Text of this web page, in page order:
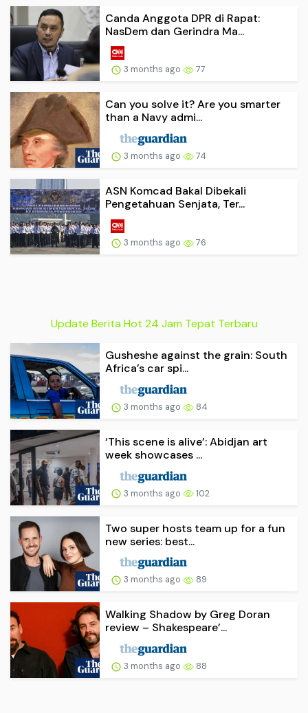
Canda Anggota DPR di Rapat:
NasDem dan Gerindra Ma...
3 months ago 77
Can you solve it? Are you smarter
than a Navy admi...
3 months ago 74
ASN Komcad Bakal Dibekali
Pengetahuan Senjata, Ter...
3 months ago 76
Update Berita Hot 24 Jam Tepat Terbaru
Gusheshe against the grain: South
Africa’s car spi...
3 months ago 84
‘This scene is alive’: Abidjan art
week showcases ...
3 months ago 102
Two super hosts team up for a fun
new series: best...
3 months ago 89
Walking Shadow by Greg Doran
review – Shakespeare’...
3 months ago 88